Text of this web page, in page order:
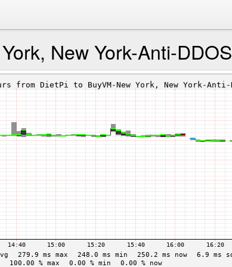
New York-Anti-DDOS